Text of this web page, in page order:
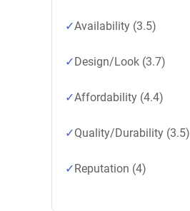
Availability (3.5)
Design/Look (3.7)
Affordability (4.4)
Quality/Durability (3.5)
Reputation (4)